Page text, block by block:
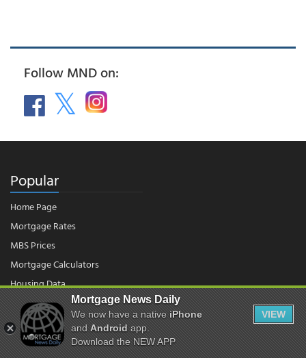
Follow MND on:
Popular
Home Page
Mortgage Rates
MBS Prices
Mortgage Calculators
Housing Data
© 2026 - Mortgage News Daily, LLC.|Terms of Use|Privacy Policy
Mortgage News Daily
We now have a nativeiPhone
andAndroidapp.
Download the NEW APP
VIEW